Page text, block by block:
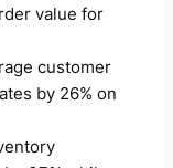
value for
customer
by 26% on